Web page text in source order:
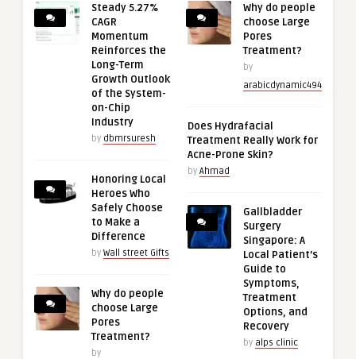
Steady 5.27%
CAGR
Momentum
Reinforces the
Long-Term
Growth Outlook
of the System-
on-Chip
Industry
by dbmrsuresh
Honoring Local
Heroes Who
Safely Choose
to Make a
Difference
by Wall street Gifts
Why do people
choose Large
Pores
Treatment?
by
Why do people
choose Large
Pores
Treatment?
by
arabicdynamic494
Does Hydrafacial
Treatment Really Work for
Acne-Prone Skin?
by Ahmad
Gallbladder
Surgery
Singapore: A
Local Patient’s
Guide to
Symptoms,
Treatment
Options, and
Recovery
by alps clinic